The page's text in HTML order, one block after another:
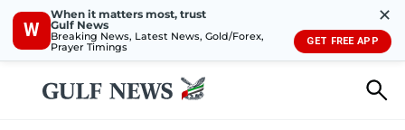
W
When it matters most, trust
Gulf News
Breaking News, Latest News, Gold/Forex,
Prayer Timings
✕
GET FREE APP